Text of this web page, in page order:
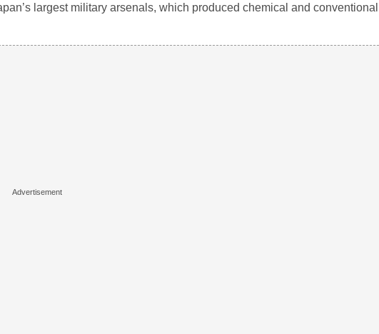
largest military arsenals, which produced chemical and conventional